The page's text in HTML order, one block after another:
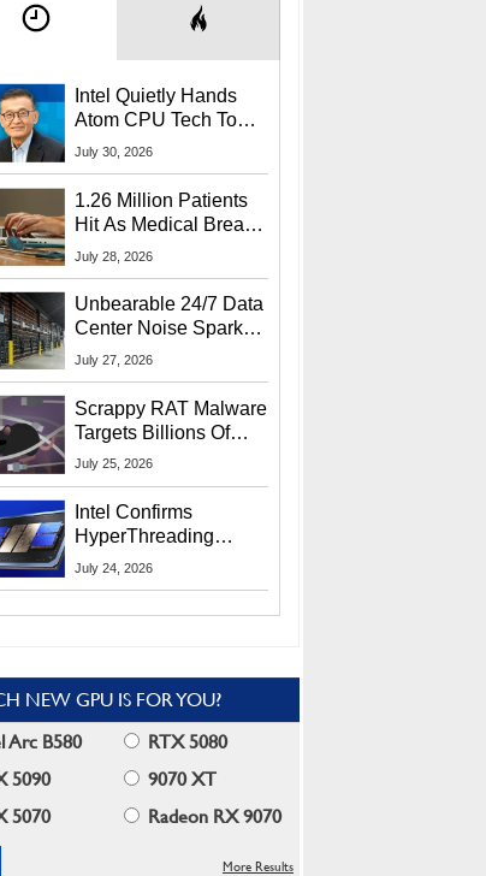
Intel Quietly Hands
Atom CPU Tech To
Startup Linked To
July 30, 2026
1.26 Million Patients
Hit As Medical Breach
Exposes Social
July 28, 2026
Unbearable 24/7 Data
Center Noise Sparks
Lawsuit From Furious
July 27, 2026
Scrappy RAT Malware
Targets Billions Of
Chrome And Edge
July 25, 2026
Intel Confirms
HyperThreading
Returns Starting With
July 24, 2026
NEW GPU IS FOR YOU?
Arc B580
RTX 5080
5090
9070 XT
5070
Radeon RX 9070
More Results